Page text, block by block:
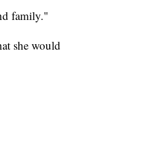
family."
she would